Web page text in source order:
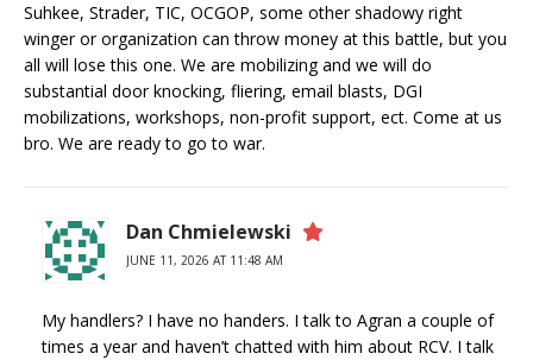
Suhkee, Strader, TIC, OCGOP, some other shadowy right
winger or organization can throw money at this battle, but you
all will lose this one. We are mobilizing and we will do
substantial door knocking, fliering, email blasts, DGI
mobilizations, workshops, non-profit support, ect. Come at us
bro. We are ready to go to war.
Dan Chmielewski
JUNE 11, 2026 AT 11:48 AM
My handlers? I have no handers. I talk to Agran a couple of
times a year and haven’t chatted with him about RCV. I talk